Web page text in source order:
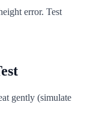
error. Test
gently (simulate